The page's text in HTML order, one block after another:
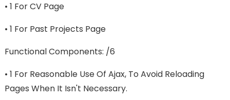
• 1 For CV Page
• 1 For Past Projects Page
Functional Components: /6
• 1 For Reasonable Use Of Ajax, To Avoid Reloading
Pages When It Isn't Necessary.